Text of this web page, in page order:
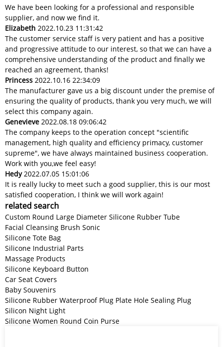
We have been looking for a professional and responsible
supplier, and now we find it.
Elizabeth 2022.10.23 11:31:42
The customer service staff is very patient and has a positive
and progressive attitude to our interest, so that we can have a
comprehensive understanding of the product and finally we
reached an agreement, thanks!
Princess 2022.10.16 22:34:09
The manufacturer gave us a big discount under the premise of
ensuring the quality of products, thank you very much, we will
select this company again.
Genevieve 2022.08.18 09:06:42
The company keeps to the operation concept "scientific
management, high quality and efficiency primacy, customer
supreme", we have always maintained business cooperation.
Work with you,we feel easy!
Hedy2022.07.05 15:01:06
It is really lucky to meet such a good supplier, this is our most
satisfied cooperation, I think we will work again!
related search
Custom Round Large Diameter Silicone Rubber Tube
Facial Cleansing Brush Sonic
Silicone Tote Bag
Silicone Industrial Parts
Massage Products
Silicone Keyboard Button
Car Seat Covers
Baby Souvenirs
Silicone Rubber Waterproof Plug Plate Hole Sealing Plug
Silicon Night Light
Silicone Women Round Coin Purse